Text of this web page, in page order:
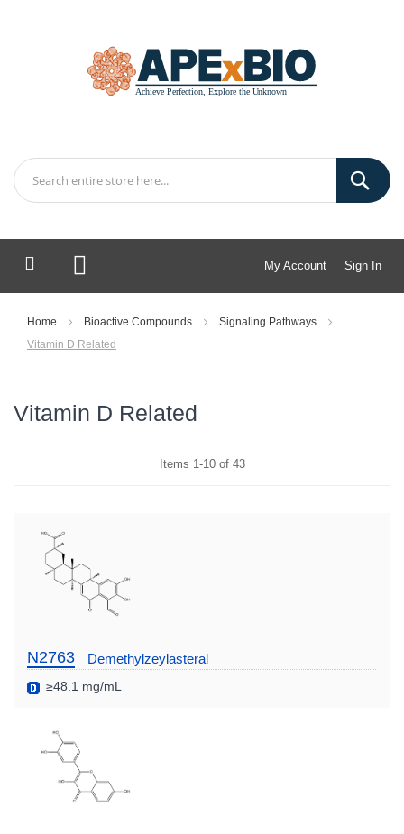
My Account Sign In
My Cart
Home Bioactive Compounds
Signaling Pathways
Vitamin D Related
Vitamin D Related
Items 1 -10of 43
N2763 Demethylzeylasteral
≥48.1 mg/mL